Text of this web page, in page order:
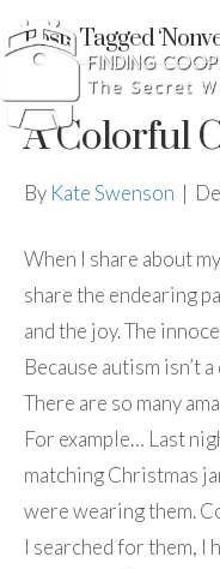
Posts Tagged
A Colorful
By Kate Swenson |
When I share about
share the endearing
and the joy. The
Because autism isn’t
There are so many
For example… Last
matching Christmas
were wearing them.
I searched for them, I